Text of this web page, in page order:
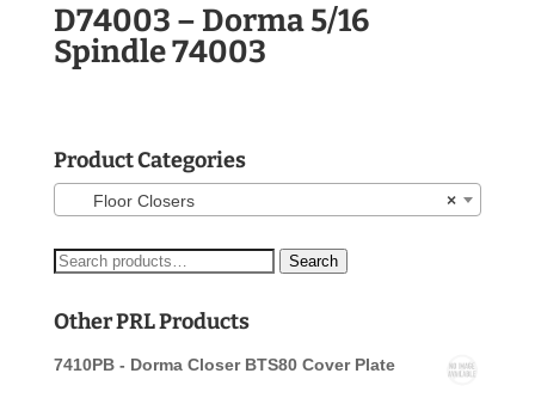
D74003 – Dorma 5/16
Spindle 74003
Product Categories
×
Floor Closers
Search
Search
Other PRL Products
7410PB - Dorma Closer BTS80 Cover Plate